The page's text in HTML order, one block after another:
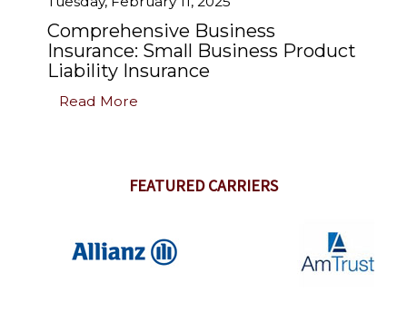
Comprehensive Business
Insurance: Small Business Product
Liability Insurance
Read More
FEATURED CARRIERS